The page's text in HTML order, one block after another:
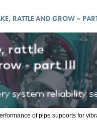
RATTLE AND GROW –
of pipe supports for